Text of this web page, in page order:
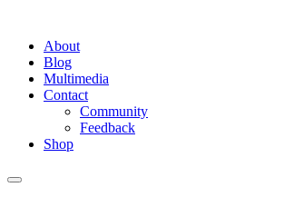
About
Blog
Multimedia
Contact
Community
Feedback
Shop